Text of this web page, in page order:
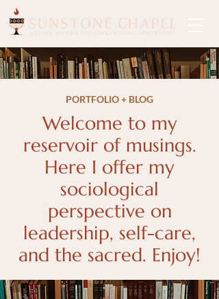
PORTFOLIO + BLOG
Welcome to my
reservoir of musings.
Here I offer my
sociological
perspective on
leadership, self-care,
and the sacred. Enjoy!